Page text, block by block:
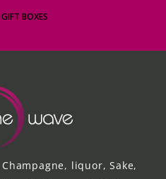
GIFT BOXES
liquor, Sake,